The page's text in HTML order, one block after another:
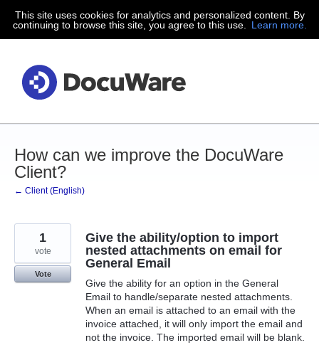
Skip
to
This site uses cookies for analytics and personalized content. By
continuing to browse this site, you agree to this use.
Learn more.
How can we improve the DocuWare
Client?
← Client (English)
Give the ability/option to import
nested attachments on email for
General Email
Give the ability for an option in the General
Email to handle/separate nested attachments.
When an email is attached to an email with the
invoice attached, it will only import the email and
not the invoice. The imported email will be blank.
1
vote
Vote